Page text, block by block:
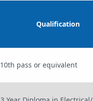
Qualification
10th pass or equivalent